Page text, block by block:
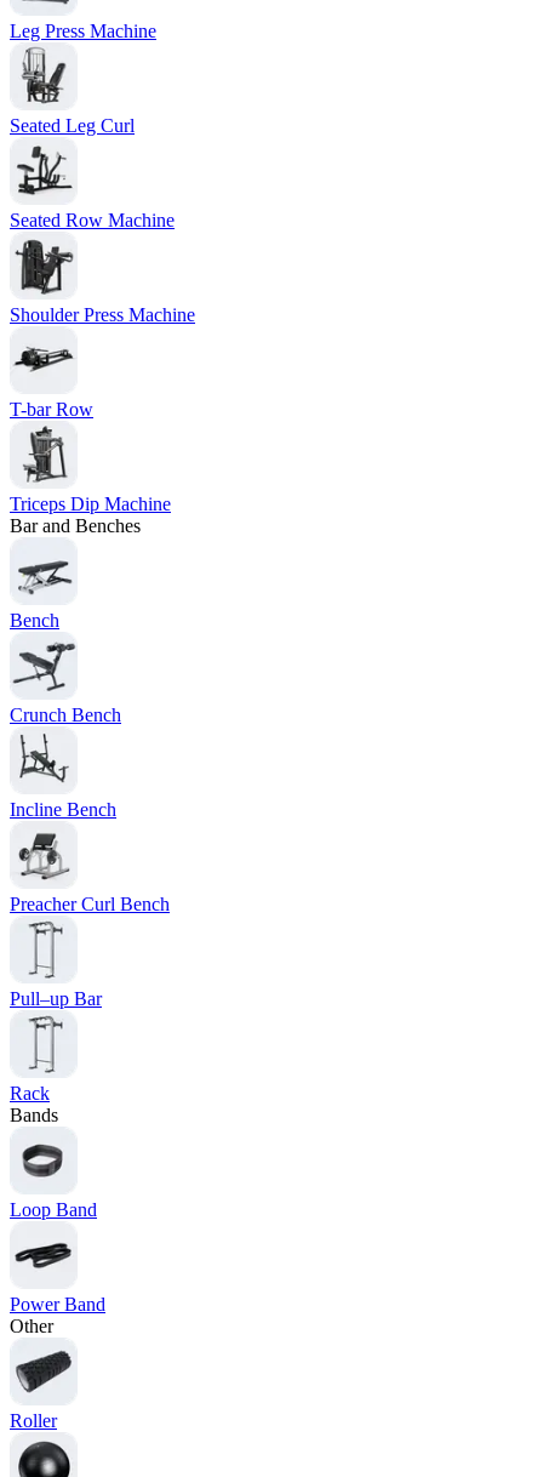
Leg Press Machine
Seated Leg Curl
Seated Row Machine
Shoulder Press Machine
T-bar Row
Triceps Dip Machine
Bar and Benches
Bench
Crunch Bench
Incline Bench
Preacher Curl Bench
Pull–up Bar
Rack
Bands
Loop Band
Power Band
Other
Roller